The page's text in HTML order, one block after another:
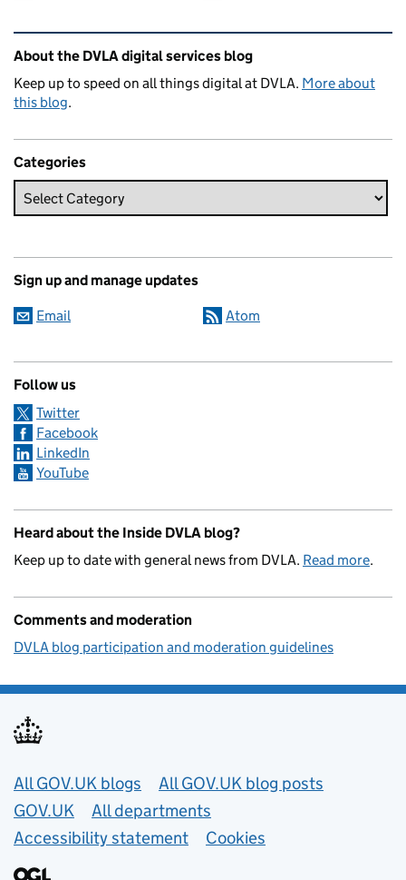
Related content and links
About the DVLA digital services blog
Keep up to speed on all things digital at DVLA. More about
this blog.
Categories
Sign up and manage updates
Email Atom
Follow us
Twitter
Facebook
LinkedIn
YouTube
Heard about the Inside DVLA blog?
Keep up to date with general news from DVLA. Read more.
Comments and moderation
DVLA blog participation and moderation guidelines
Useful links
All GOV.UK blogs
All GOV.UK blog posts
GOV.UK
All departments
Accessibility statement
Cookies